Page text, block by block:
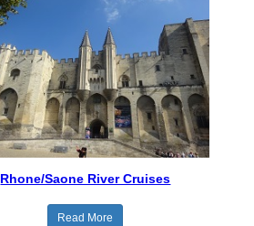
Rhone/Saone River Cruises
Read More